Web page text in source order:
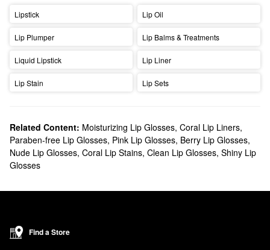
Lipstick Lip Oil
Lip Plumper Lip Balms & Treatments
Liquid Lipstick Lip Liner
Lip Stain Lip Sets
Related Content: Moisturizing Lip Glosses, Coral Lip Liners,
Paraben-free Lip Glosses, Pink Lip Glosses, Berry Lip Glosses,
Nude Lip Glosses, Coral Lip Stains, Clean Lip Glosses, Shiny Lip
Glosses
Find a Store